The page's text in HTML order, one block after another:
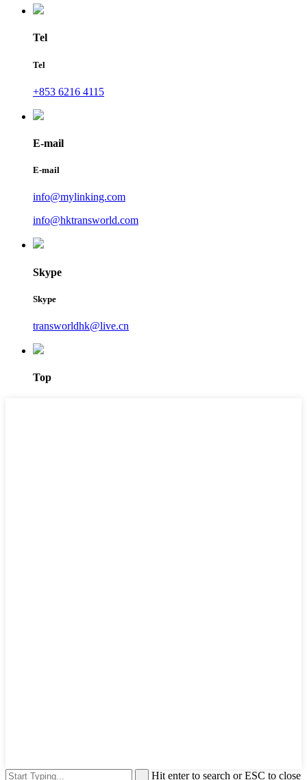
Tel
Tel
+853 6216 4115
E-mail
E-mail
info@mylinking.com
info@hktransworld.com
Skype
Skype
transworldhk@live.cn
Top
Hit enter to search or ESC to close